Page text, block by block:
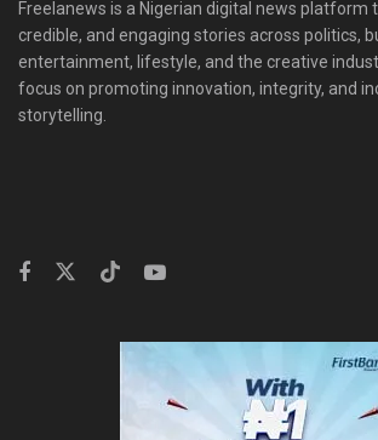
Freelanews is a Nigerian digital news platform
credible, and engaging stories across politics,
entertainment, lifestyle, and the creative
focus on promoting innovation, integrity, and
storytelling.